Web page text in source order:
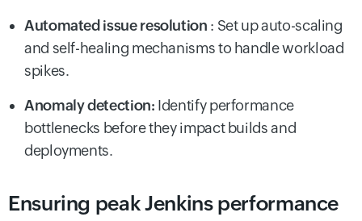
Automated issue resolution : Set up auto-scaling
and self-healing mechanisms to handle workload
spikes.
Anomaly detection: Identify performance
bottlenecks before they impact builds and
deployments.
Ensuring peak Jenkins performance